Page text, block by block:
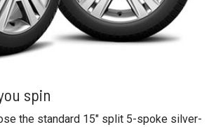
spin
the standard 15" split 5-spoke silver-